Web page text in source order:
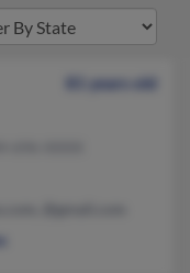
81 years old